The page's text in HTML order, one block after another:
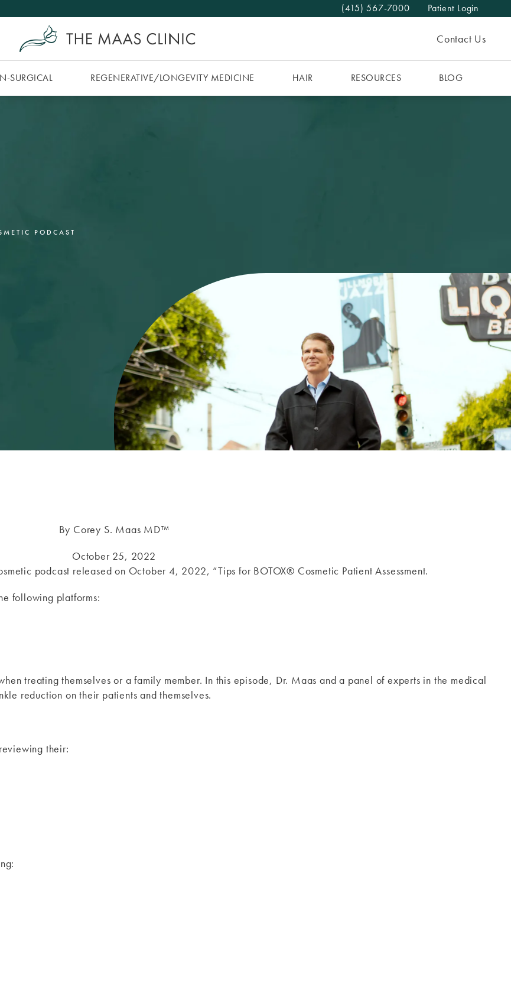
Give The MAAS Clinic a phone call at
(415) 567-7000 Patient Login
Contact Us
SURGICAL REGENERATIVE/​LONGEVITY MEDICINE HAIR RESOURCES BLOG
PODCAST
By Corey S. Maas MD™
October 25, 2022
podcast released on October 4, 2022, “Tips for BOTOX® Cosmetic Patient Assessment.
following platforms:
treating themselves or a family member. In this episode, Dr. Maas and a panel of experts in the medical
reduction on their patients and themselves.
their: